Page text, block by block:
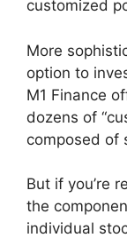
customized
More
option to
M1 Finance
dozens of
composed of
But if you’re
the
individual